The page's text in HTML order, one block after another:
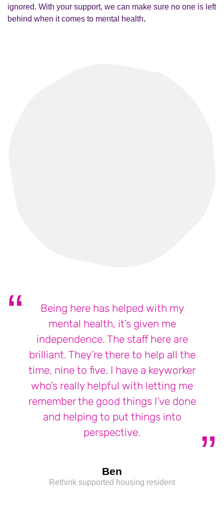
ignored. With your support, we can make sure no one is left
behind when it comes to mental health.
Being here has helped with my
mental health, it’s given me
independence. The staff here are
brilliant. They’re there to help all the
time, nine to five. I have a keyworker
who’s really helpful with letting me
remember the good things I’ve done
and helping to put things into
perspective.
Ben
Rethink supported housing resident